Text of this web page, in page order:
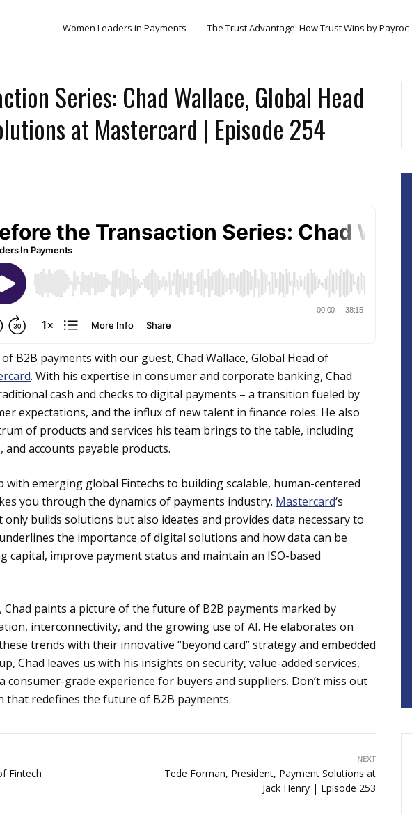
Women Leaders in Payments The Trust Advantage: How Trust Wins by Payroc
Series: Chad Wallace, Global Head
at Mastercard | Episode 254
B2B payments with our guest, Chad Wallace, Global Head of
. With his expertise in consumer and corporate banking, Chad
cash and checks to digital payments – a transition fueled by
expectations, and the influx of new talent in finance roles. He also
of products and services his team brings to the table, including
and accounts payable products.
with emerging global Fintechs to building scalable, human-centered
you through the dynamics of payments industry. Mastercard‘s
builds solutions but also ideates and provides data necessary to
the importance of digital solutions and how data can be
capital, improve payment status and maintain an ISO-based
paints a picture of the future of B2B payments marked by
interconnectivity, and the growing use of AI. He elaborates on
trends with their innovative “beyond card” strategy and embedded
Chad leaves us with his insights on security, value-added services,
grade experience for buyers and suppliers. Don’t miss out
that redefines the future of B2B payments.
Fintech
NEXT
Tede Forman, President, Payment Solutions at
Jack Henry | Episode 253